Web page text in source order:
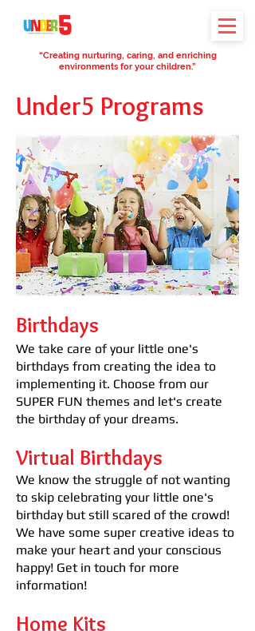
“Creating nurturing, caring, and enriching
environments for your children.”
Under5 Programs
Birthdays
We take care of your little one's
birthdays from creating the idea to
implementing it. Choose from our
SUPER FUN themes and let's create
the birthday of your dreams.
Virtual Birthdays
We know the struggle of not wanting
to skip celebrating your little one's
birthday but still scared of the crowd!
We have some super creative ideas to
make your heart and your conscious
happy! Get in touch for more
information!
Home Kits